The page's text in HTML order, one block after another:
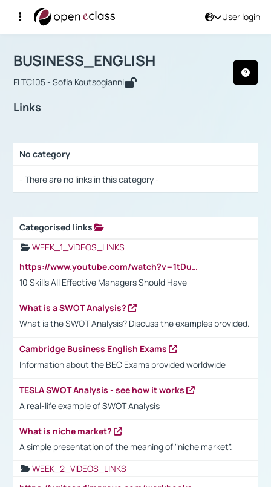
User login
Αρχική Σελίδα
Course : BUSINESS_ENGLISH
BUSINESS_ENGLISH
FLTC105 - Sofia Koutsogianni
Links
No category
- There are no links in this category -
Categorised links
WEEK_1_VIDEOS_LINKS
https://www.youtube.com/watch?v=1tDu47pfU5o
10 Skills All Effective Managers Should Have
What is a SWOT Analysis?
What is the SWOT Analysis? Discuss the examples provided.
Cambridge Business English Exams
Information about the BEC Exams provided worldwide
TESLA SWOT Analysis - see how it works
A real-life example of SWOT Analysis
What is niche market?
A simple presentation of the meaning of "niche market".
WEEK_2_VIDEOS_LINKS